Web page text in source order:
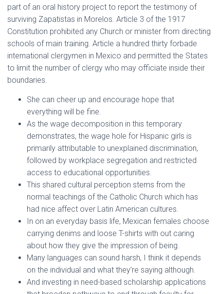
part of an oral history project to report the testimony of
surviving Zapatistas in Morelos. Article 3 of the 1917
Constitution prohibited any Church or minister from directing
schools of main training. Article a hundred thirty forbade
international clergymen in Mexico and permitted the States
to limit the number of clergy who may officiate inside their
boundaries.
She can cheer up and encourage hope that
everything will be fine.
As the wage decomposition in this temporary
demonstrates, the wage hole for Hispanic girls is
primarily attributable to unexplained discrimination,
followed by workplace segregation and restricted
access to educational opportunities.
This shared cultural perception stems from the
normal teachings of the Catholic Church which has
had nice affect over Latin American cultures.
In on an everyday basis life, Mexican females choose
carrying denims and loose T-shirts with out caring
about how they give the impression of being.
Many languages can sound harsh, I think it depends
on the individual and what they’re saying although.
And investing in need-based scholarship applications